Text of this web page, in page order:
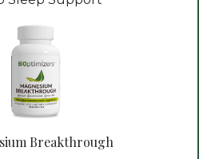
Breakthrough